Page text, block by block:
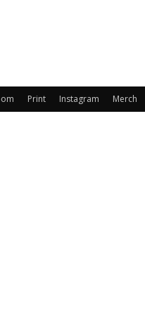
Print Instagram Merch